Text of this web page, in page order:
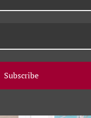
Subscribe